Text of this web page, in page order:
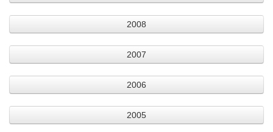
2008
2007
2006
2005